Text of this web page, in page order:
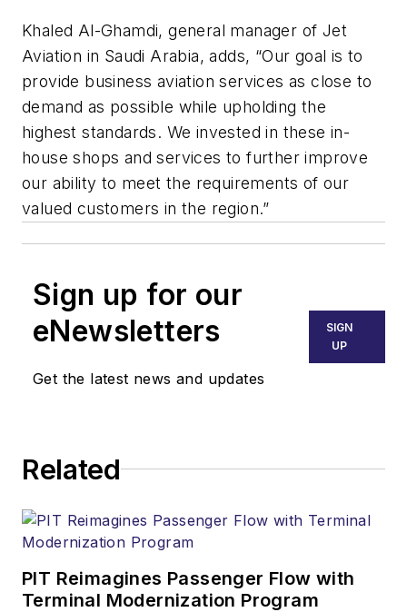
Khaled Al-Ghamdi, general manager of Jet
Aviation in Saudi Arabia, adds, “Our goal is to
provide business aviation services as close to
demand as possible while upholding the
highest standards. We invested in these in-
house shops and services to further improve
our ability to meet the requirements of our
valued customers in the region.”
Sign up for our
eNewsletters
Get the latest news and updates
SIGN
UP
Related
PIT Reimagines Passenger Flow with
Terminal Modernization Program